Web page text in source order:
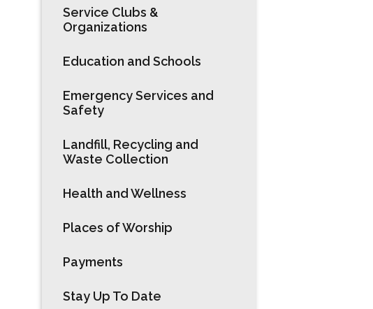
Service Clubs &
Organizations
Education and Schools
Emergency Services and
Safety
Landfill, Recycling and
Waste Collection
Health and Wellness
Places of Worship
Payments
Stay Up To Date